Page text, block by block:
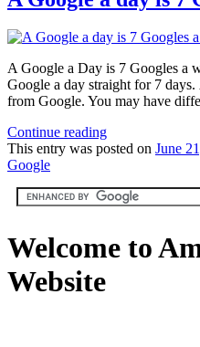
A Google a Day is 7 Googles a
Google a day straight for 7
from Google. You may have
Continue reading
This entry was posted on June
Google
Welcome to
Website